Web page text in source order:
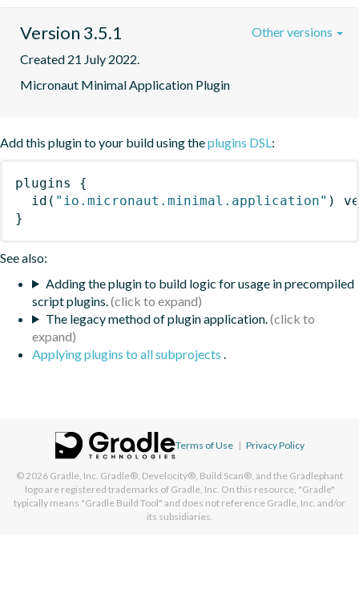
Version 3.5.1
Created 21 July 2022.
Micronaut Minimal Application Plugin
Other versions
Add this plugin to your build using theplugins DSL:
plugins
{
id ( "io.micronaut.minimal.application" )
}
See also:
Adding the plugin to build logic for usage in precompiled
script plugins.
The legacy method of plugin application.
Applying plugins to all subprojects .
Terms of Use | Privacy Policy
© 2026 Gradle, Inc. Gradle®, Develocity®, Build Scan®, and the Gradlephant
logo are registered trademarks of Gradle, Inc. On this resource, "Gradle"
typically means "Gradle Build Tool" and does not reference Gradle, Inc. and/or
its subsidiaries.